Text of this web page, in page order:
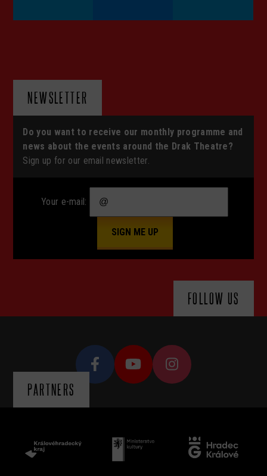
NEWSLETTER
Do you want to receive our monthly programme and
news about the events around the Drak Theatre?
Sign up for our email newsletter.
Your e-mail:
FOLLOW US
PARTNERS